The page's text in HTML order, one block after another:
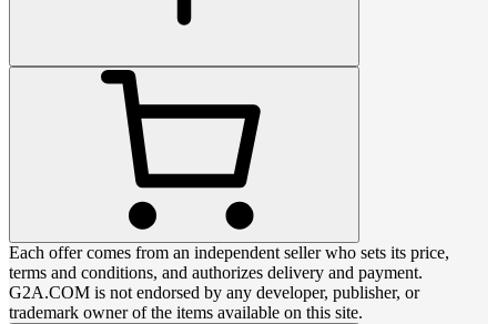
Each offer comes from an independent seller who sets its price,
terms and conditions, and authorizes delivery and payment.
G2A.COM is not endorsed by any developer, publisher, or
trademark owner of the items available on this site.